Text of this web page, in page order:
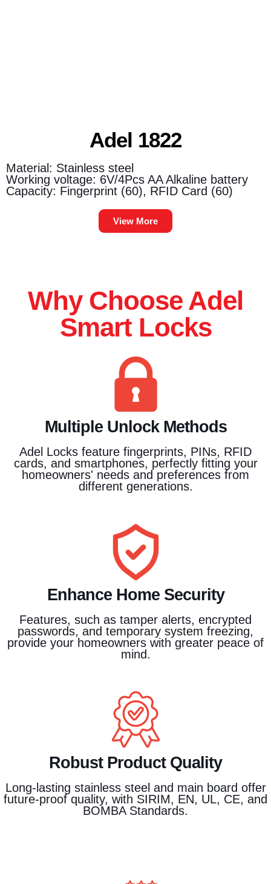
Adel 1822
Material: Stainless steel
Working voltage: 6V/4Pcs AA Alkaline battery
Capacity: Fingerprint (60), RFID Card (60)
View More
Why Choose Adel
Smart Locks
Multiple Unlock Methods
Adel Locks feature fingerprints, PINs, RFID
cards, and smartphones, perfectly fitting your
homeowners' needs and preferences from
different generations.
Enhance Home Security
Features, such as tamper alerts, encrypted
passwords, and temporary system freezing,
provide your homeowners with greater peace of
mind.
Robust Product Quality
Long-lasting stainless steel and main board offer
future-proof quality, with SIRIM, EN, UL, CE, and
BOMBA Standards.